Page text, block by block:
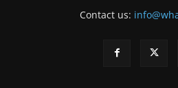
Contact us: